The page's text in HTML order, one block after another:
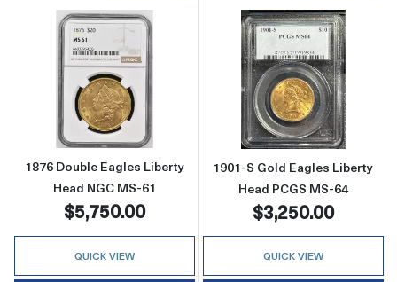
Read more about1876 Double Eagles Liberty
1876 Double Eagles Liberty
Head NGC MS-61
$5,750.00
QUICK VIEW
Read more
1901-S Gold Eagles Liberty
Head PCGS MS-64
$3,250.00
QUICK VIEW